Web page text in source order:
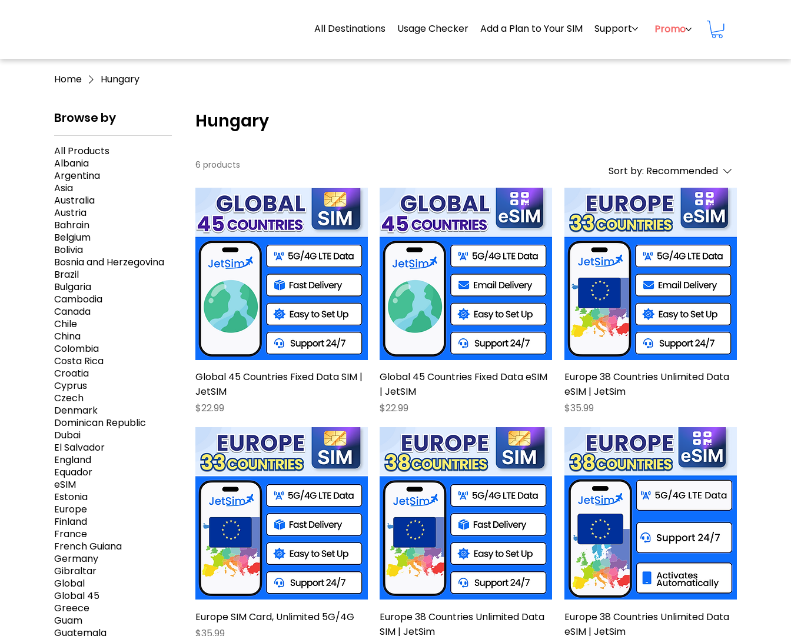
All Destinations Usage Checker Add a Plan to Your SIM Support Promo
Home Hungary
Browse by
All Products
Albania
Argentina
Asia
Australia
Austria
Bahrain
Belgium
Bolivia
Bosnia and Herzegovina
Brazil
Bulgaria
Cambodia
Canada
Chile
China
Colombia
Costa Rica
Croatia
Cyprus
Czech
Denmark
Dominican Republic
Dubai
El Salvador
England
Equador
eSIM
Estonia
Europe
Finland
France
French Guiana
Germany
Gibraltar
Global
Global 45
Greece
Guam
Guatemala
Hungary
6 products Sort by: Recommended
Global 45 Countries Fixed Data SIM |
JetSIM
Price
$22.99
Global 45 Countries Fixed Data eSIM
| JetSIM
Price
$22.99
Europe 38 Countries Unlimited Data
eSIM | JetSim
Price
$35.99
Europe SIM Card, Unlimited 5G/4G
Price
$35.99
Europe 38 Countries Unlimited Data
SIM | JetSim
Europe 38 Countries Unlimited Data
eSIM | JetSim